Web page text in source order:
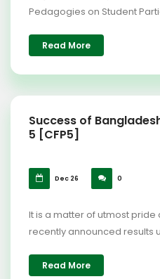
Pedagogies on Student
Read More
Success of
5 [CFP5]
Dec 26 0
It is a matter of utmost pride
recently announced results
Read More